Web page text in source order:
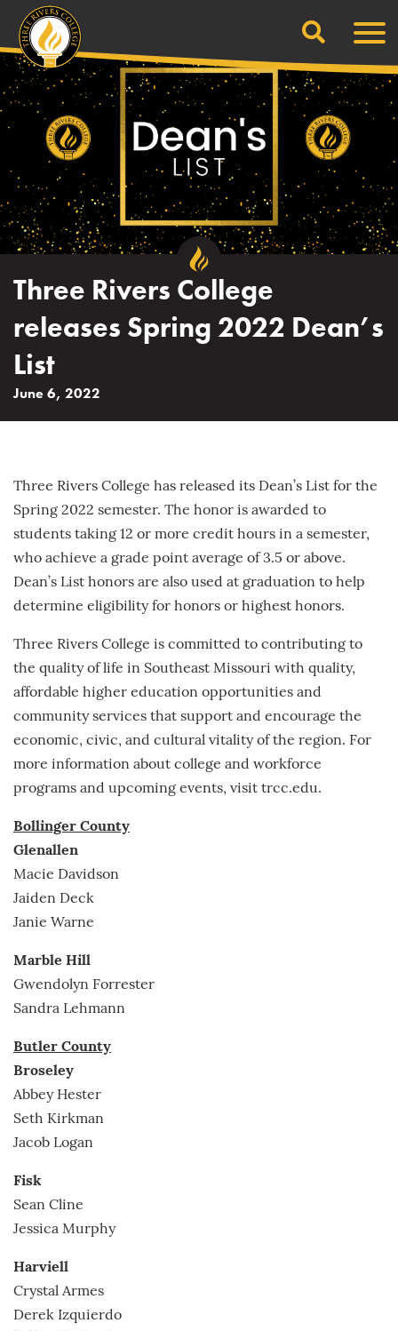
content
Search
Three Rivers College
releases Spring 2022 Dean’s
List
June 6, 2022
Three Rivers College has released its Dean’s List for the
Spring 2022 semester. The honor is awarded to
students taking 12 or more credit hours in a semester,
who achieve a grade point average of 3.5 or above.
Dean’s List honors are also used at graduation to help
determine eligibility for honors or highest honors.
Three Rivers College is committed to contributing to
the quality of life in Southeast Missouri with quality,
affordable higher education opportunities and
community services that support and encourage the
economic, civic, and cultural vitality of the region. For
more information about college and workforce
programs and upcoming events, visit trcc.edu.
Bollinger County
Glenallen
Macie Davidson
Jaiden Deck
Janie Warne
Marble Hill
Gwendolyn Forrester
Sandra Lehmann
Butler County
Broseley
Abbey Hester
Seth Kirkman
Jacob Logan
Fisk
Sean Cline
Jessica Murphy
Harviell
Crystal Armes
Derek Izquierdo